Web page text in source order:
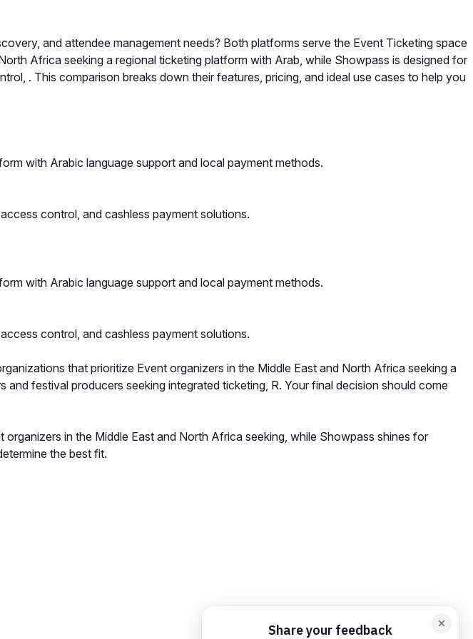
and attendee management needs? Both platforms serve the Event Ticketing space
Africa seeking a regional ticketing platform with Arab, while Showpass is designed for
. This comparison breaks down their features, pricing, and ideal use cases to help you
with Arabic language support and local payment methods.
control, and cashless payment solutions.
with Arabic language support and local payment methods.
control, and cashless payment solutions.
that prioritize Event organizers in the Middle East and North Africa seeking a
festival producers seeking integrated ticketing, R. Your final decision should come
in the Middle East and North Africa seeking, while Showpass shines for
the best fit.